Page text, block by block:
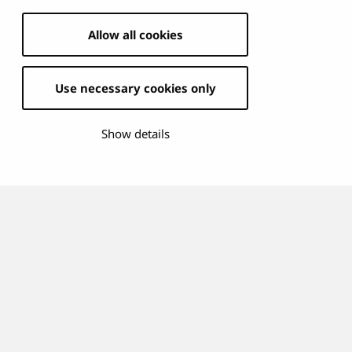
Allow all cookies
Use necessary cookies only
Show details